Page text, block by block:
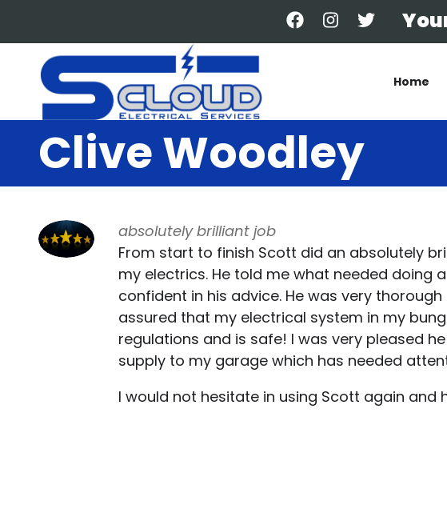
content
Home
Clive Woodley
absolutely brilliant job
From start to finish Scott did an absolutely
my electrics. He told me what needed doing
confident in his advice. He was very
assured that my electrical system in my
regulations and is safe! I was very pleased
supply to my garage which has needed
I would not hesitate in using Scott again and